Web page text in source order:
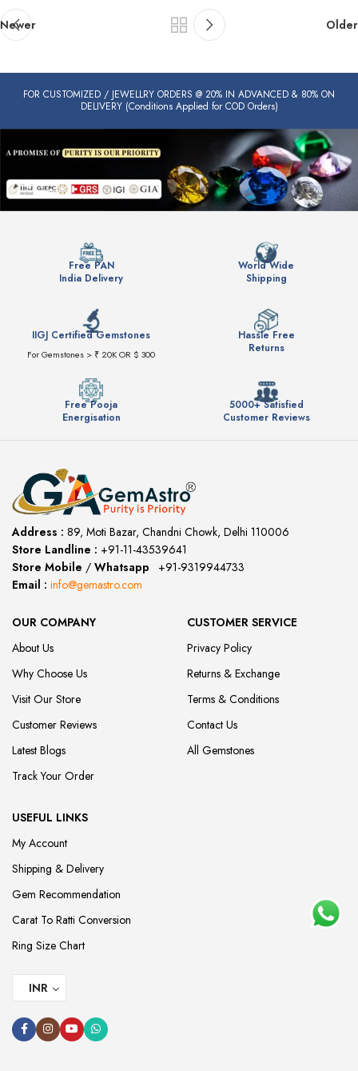
Newer Older
FOR CUSTOMIZED / JEWELLRY ORDERS @ 20% IN ADVANCED & 80% ON
DELIVERY (Conditions Applied for COD Orders)
Free PAN
India Delivery
World Wide
Shipping
IIGJ Certified Gemstones
For Gemstones > ₹ 20K OR $ 300
Hassle Free
Returns
Free Pooja
Energisation
5000+ Satisfied
Customer Reviews
Address : 89, Moti Bazar, Chandni Chowk, Delhi 110006
Store Landline : +91-11-43539641
Store Mobile / Whatsapp
+91-9319944733
Email : info@gemastro.com
OUR COMPANY
About Us
Why Choose Us
Visit Our Store
Customer Reviews
Latest Blogs
Track Your Order
CUSTOMER SERVICE
Privacy Policy
Returns & Exchange
Terms & Conditions
Contact Us
All Gemstones
USEFUL LINKS
My Account
Shipping & Delivery
Gem Recommendation
Carat To Ratti Conversion
Ring Size Chart
INR